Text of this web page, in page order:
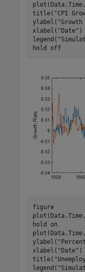
title( "CPI
ylabel(
xlabel( "Date" )
legend(
hold
off
figure
hold
on
ylabel(
xlabel( "Date" )
title(
legend(